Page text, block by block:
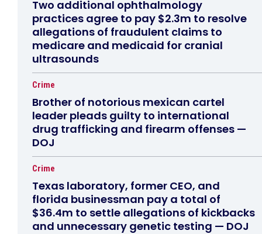
Two additional ophthalmology
practices agree to pay $2.3m to resolve
allegations of fraudulent claims to
medicare and medicaid for cranial
ultrasounds
Crime
Brother of notorious mexican cartel
leader pleads guilty to international
drug trafficking and firearm offenses —
DOJ
Crime
Texas laboratory, former CEO, and
florida businessman pay a total of
$36.4m to settle allegations of kickbacks
and unnecessary genetic testing — DOJ